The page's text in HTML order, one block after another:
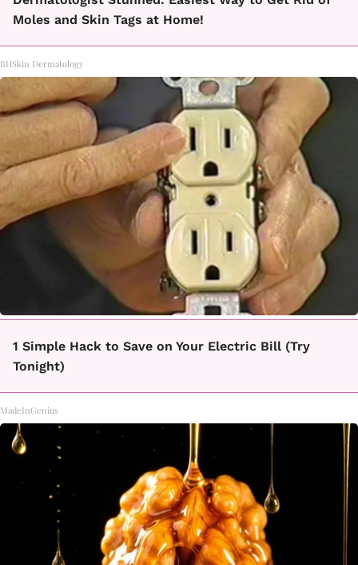
Moles and Skin Tags at Home!
BHSkin Dermatology
1 Simple Hack to Save on Your Electric Bill (Try
Tonight)
MadeInGenius